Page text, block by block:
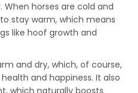
horses are cold and
stay warm, which means
like hoof growth and
and dry, which, of course,
and happiness. It also
which naturally boosts